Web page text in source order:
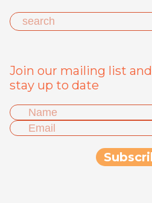
Join our mailing list and
stay up to date